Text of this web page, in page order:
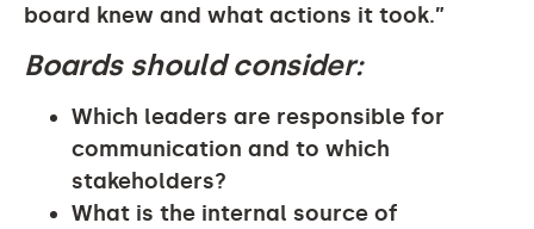
board knew and what actions it took.”
Boards should consider:
Which leaders are responsible for
communication and to which
stakeholders?
What is the internal source of